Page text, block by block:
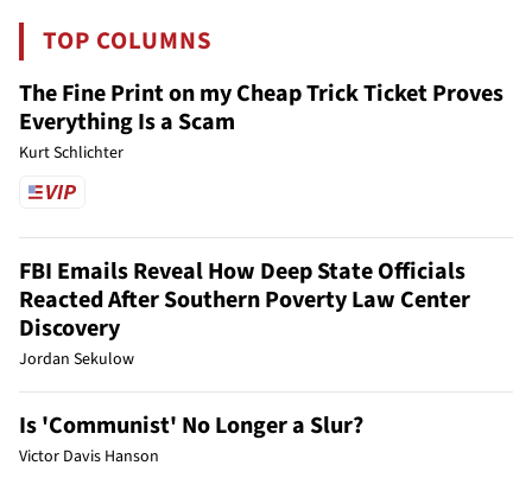
TOP COLUMNS
The Fine Print on my Cheap Trick Ticket Proves
Everything Is a Scam
Kurt Schlichter
FBI Emails Reveal How Deep State Officials
Reacted After Southern Poverty Law Center
Discovery
Jordan Sekulow
Is 'Communist' No Longer a Slur?
Victor Davis Hanson